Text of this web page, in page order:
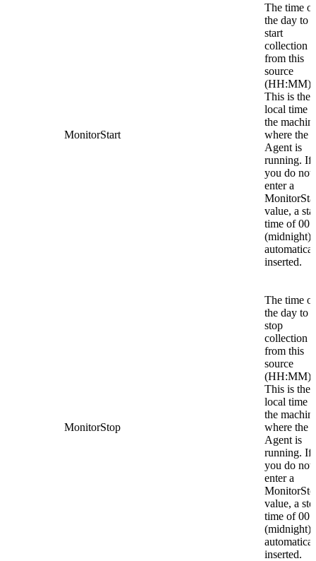
MonitorStart
The time of
the day to
start
collection
from this
source
(HH:MM).
This is the
local time
the
where the
Agent is
running. If
you do not
enter a
value, a
time of
(midnight)
inserted.
MonitorStop
The time of
the day to
stop
collection
from this
source
(HH:MM).
This is the
local time
the
where the
Agent is
running. If
you do not
enter a
value, a
time of
(midnight)
inserted.